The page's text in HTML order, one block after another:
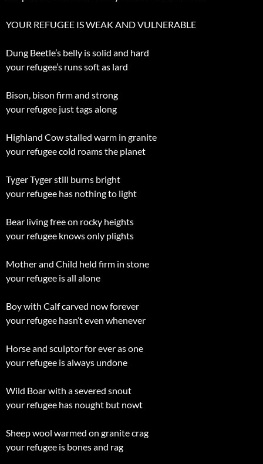
YOUR REFUGEE IS WEAK AND VULNERABLE
Dung Beetle’s belly is solid and hard
your refugee’s runs soft as lard
Bison, bison firm and strong
your refugee just tags along
Highland Cow stalled warm in granite
your refugee cold roams the planet
Tyger Tyger still burns bright
your refugee has nothing to light
Bear living free on rocky heights
your refugee knows only plights
Mother and Child held firm in stone
your refugee is all alone
Boy with Calf carved now forever
your refugee hasn’t even whenever
Horse and sculptor for ever as one
your refugee is always undone
Wild Boar with a severed snout
your refugee has nought but nowt
Sheep wool warmed on granite crag
your refugee is bones and rag